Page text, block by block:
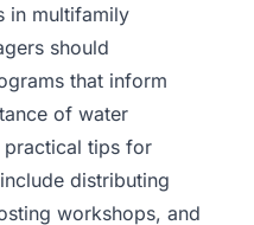
in multifamily
should
that inform
of water
tips for
distributing
workshops, and